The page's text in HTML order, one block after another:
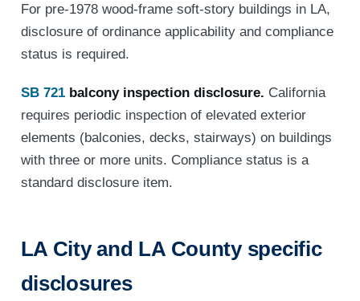
For pre-1978 wood-frame soft-story buildings in LA,
disclosure of ordinance applicability and compliance
status is required.
SB 721balcony inspection disclosure. California
requires periodic inspection of elevated exterior
elements (balconies, decks, stairways) on buildings
with three or more units. Compliance status is a
standard disclosure item.
LA City and LA County specific
disclosures